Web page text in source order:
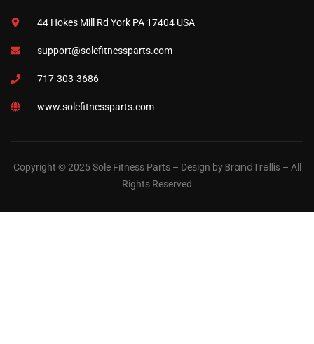
44 Hokes Mill Rd York PA 17404 USA
support@solefitnessparts.com
717-303-3686
www.solefitnessparts.com
Copyright © 2025 Sole Fitness Parts – Design byBrandTrellis – All
Rights Reserved